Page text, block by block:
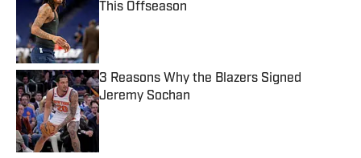
This Offseason
Published by on Invalid Date
3 Reasons Why the Blazers Signed
Jeremy Sochan
Published by on Invalid Date